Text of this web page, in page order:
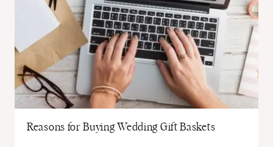
Reasons for Buying Wedding Gift Baskets